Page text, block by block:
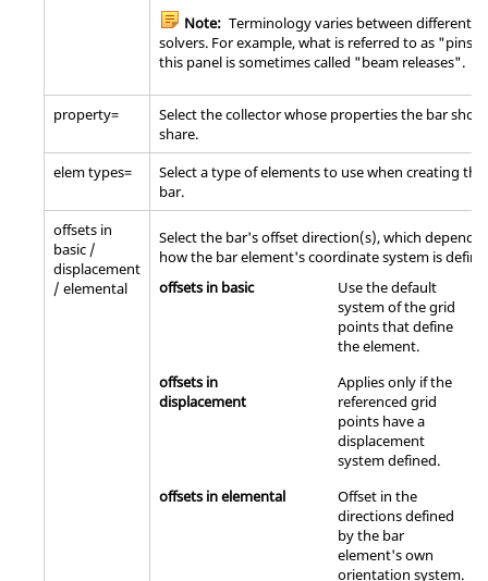
Note: Terminology varies between different
solvers. For example, what is referred to as "pins"
this panel is sometimes called "beam releases".
property=
Select the collector whose properties the bar
share.
elem types=
Select a type of elements to use when creating the
bar.
offsets in
basic /
displacement
/ elemental
Select the bar's offset direction(s), which depend
how the bar element's coordinate system is
offsets in basic
Use the default
system of the grid
points that define
the element.
offsets in
displacement
Applies only if the
referenced grid
points have a
displacement
system defined.
offsets in elemental
Offset in the
directions defined
by the bar
element's own
orientation system.